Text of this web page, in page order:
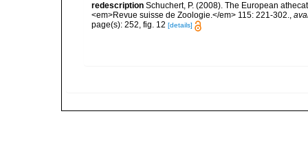
redescription Schuchert, P. (2008). The European
<em>Revue suisse de Zoologie.</em> 115: 221-302.,
page(s): 252, fig. 12 [details]